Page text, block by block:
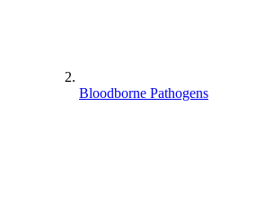
Bloodborne Pathogens